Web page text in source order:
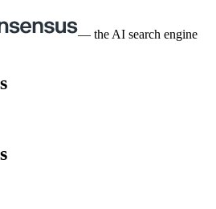
— the AI search engine